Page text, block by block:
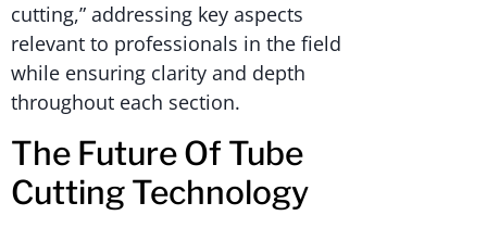
cutting,” addressing key aspects
relevant to professionals in the field
while ensuring clarity and depth
throughout each section.
The Future Of Tube
Cutting Technology